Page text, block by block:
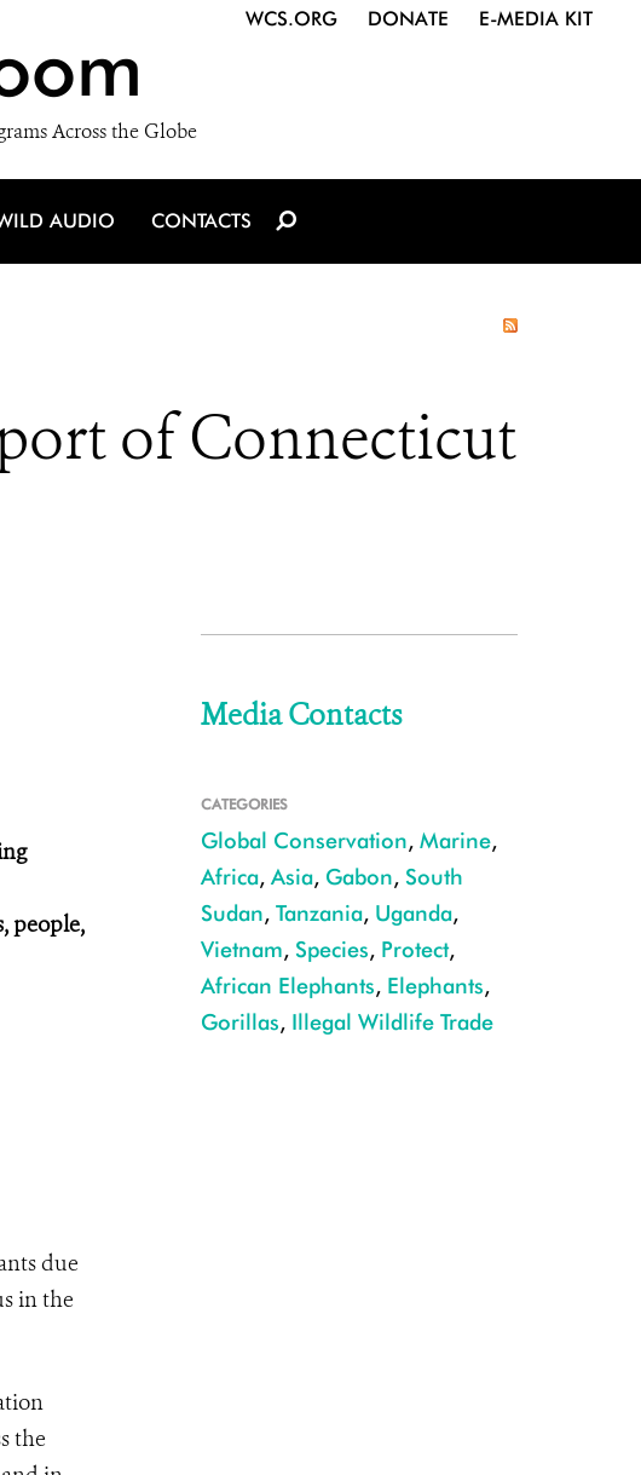
Across the Globe
WCS.ORG DONATE E-MEDIA KIT
AUDIO CONTACTS
of Connecticut
people,
due
in the
the
Media Contacts
CATEGORIES
Global Conservation, Marine,
Africa, Asia, Gabon, South
Sudan, Tanzania, Uganda,
Vietnam, Species, Protect,
African Elephants, Elephants,
Gorillas, Illegal Wildlife Trade